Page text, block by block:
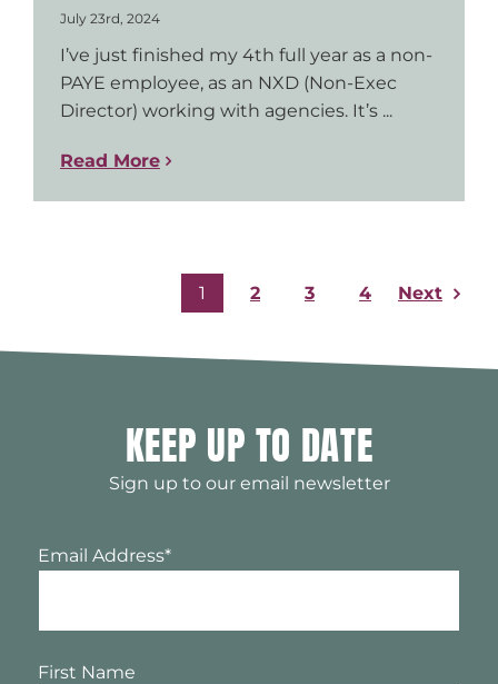
July 23rd, 2024
I’ve just finished my 4th full year as a non-
PAYE employee, as an NXD (Non-Exec
Director) working with agencies. It’s ...
Read More
1 2 3 4 Next
KEEP UP TO DATE
Sign up to our email newsletter
Email Address*
First Name